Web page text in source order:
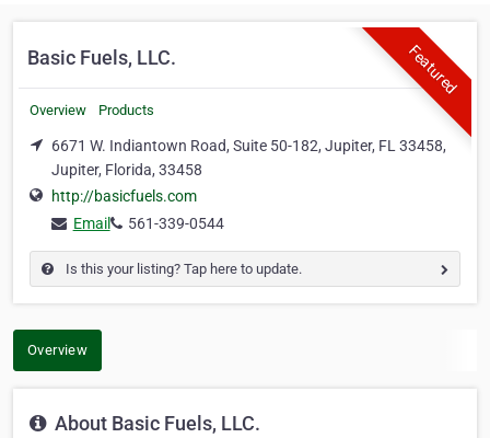
Featured
Basic Fuels, LLC.
Overview Products
6671 W. Indiantown Road, Suite 50-182, Jupiter, FL 33458,
Jupiter, Florida, 33458
http://basicfuels.com
Email
561-339-0544
Is this your listing? Tap here to update.
Overview
About Basic Fuels, LLC.